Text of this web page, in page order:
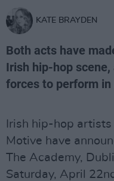
KATE BRAYDEN
Both acts have
Irish hip-hop
forces to perform in
Irish hip-hop artists
Motive have
The Academy,
Saturday, April